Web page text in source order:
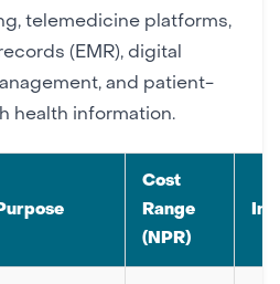
telemedicine platforms,
(EMR), digital
and patient-
health information.
Purpose
Cost
Range
(NPR)